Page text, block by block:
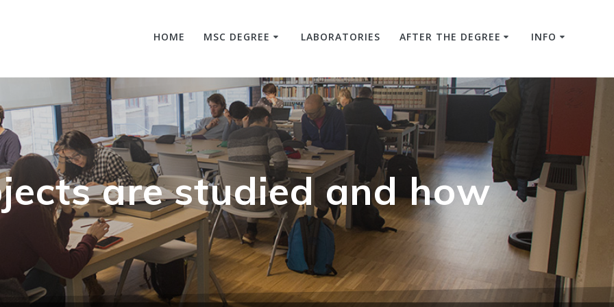
HOME MSC DEGREE LABORATORIES AFTER THE DEGREE INFO
are studied and how